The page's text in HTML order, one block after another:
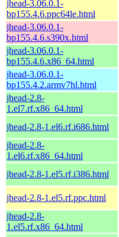
jhead-3.06.0.1-
bp155.4.6.ppc64le.html
jhead-3.06.0.1-
bp155.4.6.s390x.html
jhead-3.06.0.1-
bp155.4.6.x86_64.html
jhead-3.06.0.1-
bp155.4.2.armv7hl.html
jhead-2.8-
1.el7.rf.x86_64.html
jhead-2.8-1.el6.rf.i686.html
jhead-2.8-
1.el6.rf.x86_64.html
jhead-2.8-1.el5.rf.i386.html
jhead-2.8-1.el5.rf.ppc.html
jhead-2.8-
1.el5.rf.x86_64.html